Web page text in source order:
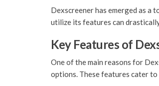
Dexscreener has emerged as
utilize its features can
Key Features of
One of the main reasons for
options. These features cater